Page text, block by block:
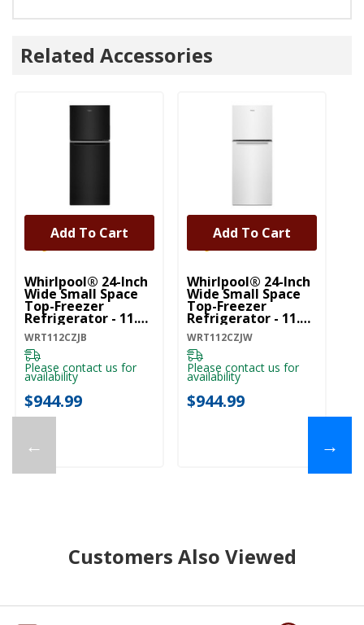
Related Accessories
←
Whirlpool® 24-Inch
Wide Small Space
Top-Freezer
Refrigerator - 11.6
Cu. Ft. WRT112CZJB
WRT112CZJB
Please contact us for
availability
$944.99
Add To Cart
Whirlpool® 24-Inch
Wide Small Space
Top-Freezer
Refrigerator - 11.6
Cu. Ft. WRT112CZJW
WRT112CZJW
Please contact us for
availability
$944.99
Add To Cart
→
Customers Also Viewed